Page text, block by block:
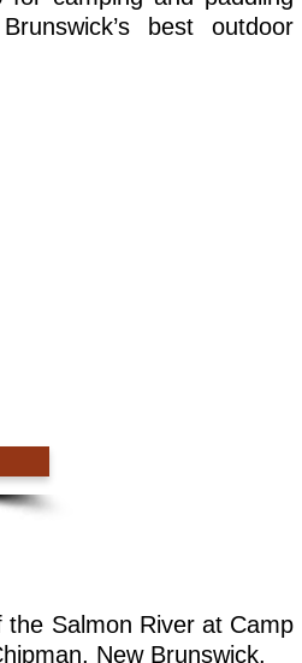
best outdoor
Salmon River at Camp
New Brunswick.